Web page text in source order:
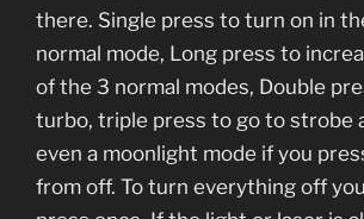
there. Single press to turn on in
normal mode, Long press to
of the 3 normal modes, Double
turbo, triple press to go to strobe
even a moonlight mode if you
from off. To turn everything off